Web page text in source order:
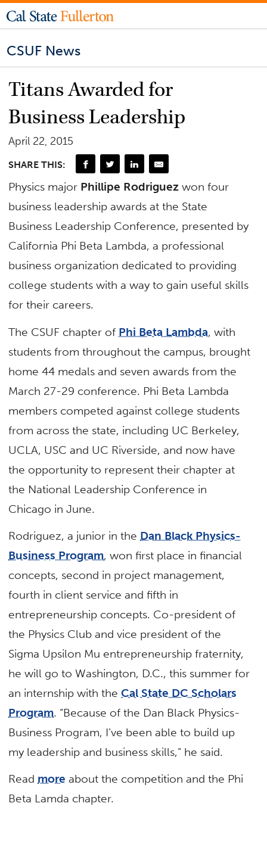
CSUF News
Titans Awarded for
Business Leadership
April 22, 2015
SHARE THIS:
Physics major Phillipe Rodriguez won four
business leadership awards at the State
Business Leadership Conference, presented by
California Phi Beta Lambda, a professional
business organization dedicated to providing
college students with a way to gain useful skills
for their careers.
The CSUF chapter of Phi Beta Lambda, with
students from throughout the campus, brought
home 44 medals and seven awards from the
March 27-29 conference. Phi Beta Lambda
members competed against college students
from across the state, including UC Berkeley,
UCLA, USC and UC Riverside, and now have
the opportunity to represent their chapter at
the National Leadership Conference in
Chicago in June.
Rodriguez, a junior in the Dan Black Physics-
Business Program, won first place in financial
concepts, second in project management,
fourth in client service and fifth in
entrepreneurship concepts. Co-president of
the Physics Club and vice president of the
Sigma Upsilon Mu entrepreneurship fraternity,
he will go to Washington, D.C., this summer for
an internship with theCal State DC Scholars
Program. “Because of the Dan Black Physics-
Business Program, I’ve been able to build up
my leadership and business skills,” he said.
Read more about the competition and the Phi
Beta Lamda chapter.